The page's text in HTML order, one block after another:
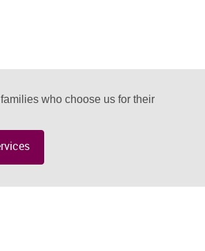
who choose us for their